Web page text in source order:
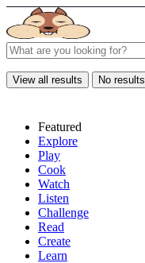
View all results No results
Featured
Explore
Play
Cook
Watch
Listen
Challenge
Read
Create
Learn